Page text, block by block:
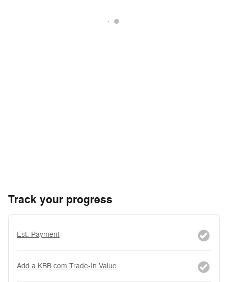
Track your progress
Est. Payment
Add a KBB.com Trade-In Value